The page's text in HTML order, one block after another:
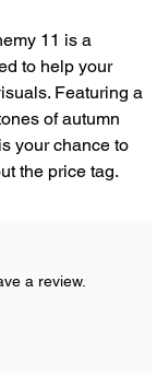
11 is a
to help your
Featuring a
of autumn
your chance to
the price tag.
a review.